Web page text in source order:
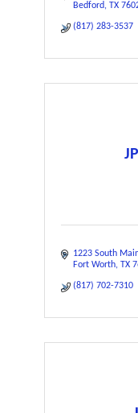
Bedford TX
(817) 283-3537
1223 South
Fort Worth TX
(817) 702-7310